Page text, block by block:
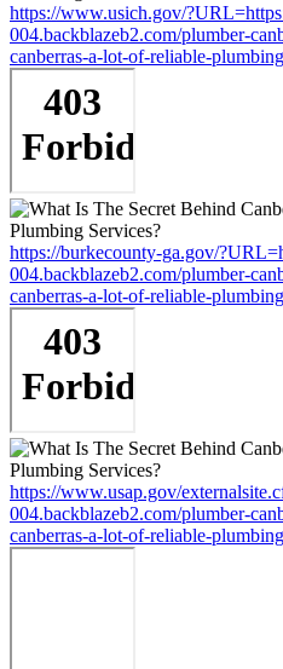
https://www.usich.gov/
004.backblazeb2.com/plumber-
canberras-a-lot-of-reliable-
https://burkecounty-ga.gov/
004.backblazeb2.com/plumber-
canberras-a-lot-of-reliable-
https://www.usap.gov/
004.backblazeb2.com/plumber-
canberras-a-lot-of-reliable-